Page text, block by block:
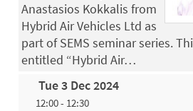
Anastasios Kokkalis from
Hybrid Air Vehicles Ltd as
part of SEMS seminar series.
entitled “Hybrid Air…
Tue 3 Dec 2024
12:00 - 12:30